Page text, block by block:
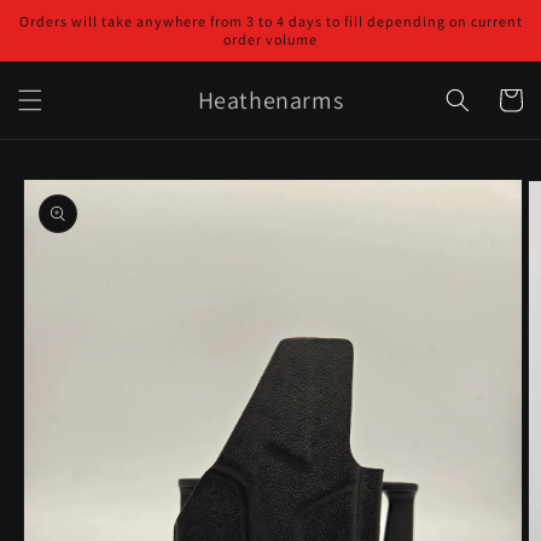
Skip to
Orders will take anywhere from 3 to 4 days to fill depending on current
order volume
Heathenarms Cart
Skip to
product
information